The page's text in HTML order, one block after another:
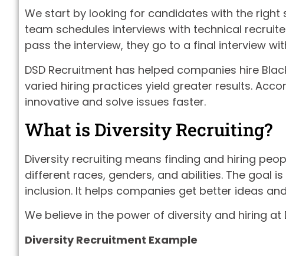
We start by looking for candidates with the right
team schedules interviews with technical
pass the interview, they go to a final interview
DSD Recruitment has helped companies hire
varied hiring practices yield greater results.
innovative and solve issues faster.
What is Diversity Recruiting?
Diversity recruiting means finding and hiring
different races, genders, and abilities. The goal
inclusion. It helps companies get better ideas
We believe in the power of diversity and hiring at
Diversity Recruitment Example